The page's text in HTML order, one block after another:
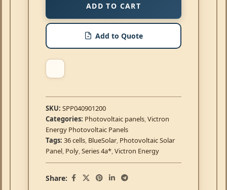
ADD TO CART
Add to Quote
SKU: SPP040901200
Categories: Photovoltaic panels,Victron
Energy Photovoltaic Panels
Tags: 36 cells, BlueSolar, Photovoltaic Solar
Panel, Poly,Series 4a*,Victron Energy
Share: